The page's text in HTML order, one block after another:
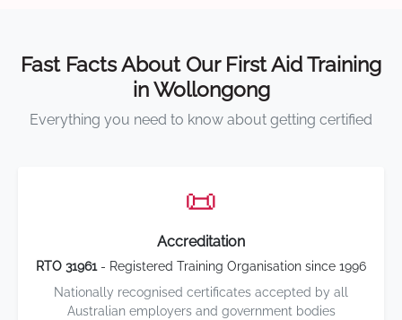
Fast Facts About Our First Aid Training
in Wollongong
Everything you need to know about getting certified
📜
Accreditation
RTO 31961- Registered Training Organisation since 1996
Nationally recognised certificates accepted by all
Australian employers and government bodies